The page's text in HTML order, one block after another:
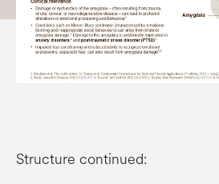
Structure continued: